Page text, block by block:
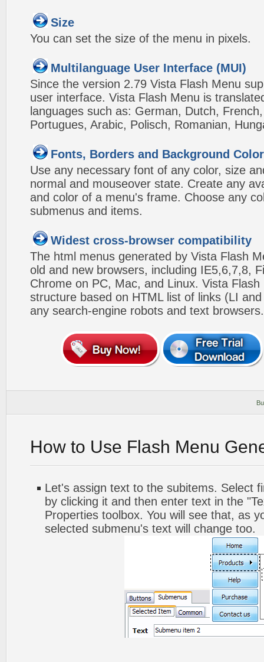
Size
You can set the size of the menu in pixels.
Multilanguage User Interface (MUI)
Since the version 2.79 Vista Flash Menu
user interface. Vista Flash Menu is
languages such as: German, Dutch,
Portugues, Arabic, Polisch, Romanian,
Fonts, Borders and Background
Use any necessary font of any color, size
normal and mouseover state. Create any
and color of a menu's frame. Choose any
submenus and items.
Widest cross-browser compatibility
The html menus generated by Vista Flash
old and new browsers, including IE5,6,7,8,
Chrome on PC, Mac, and Linux. Vista
structure based on HTML list of links (LI
any search-engine robots and text browsers.
How to Use Flash Menu
Let's assign text to the subitems. Select
by clicking it and then enter text in the
Properties toolbox. You will see that, as
selected submenu's text will change too.